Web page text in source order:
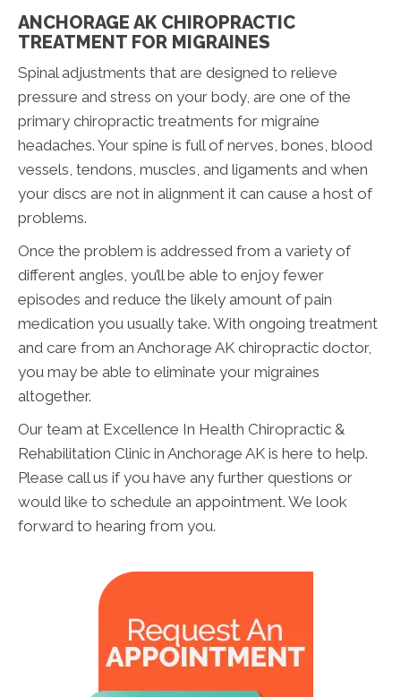
ANCHORAGE AK CHIROPRACTIC
TREATMENT FOR MIGRAINES
Spinal adjustments that are designed to relieve
pressure and stress on your body, are one of the
primary chiropractic treatments for migraine
headaches. Your spine is full of nerves, bones, blood
vessels, tendons, muscles, and ligaments and when
your discs are not in alignment it can cause a host of
problems.
Once the problem is addressed from a variety of
different angles, you’ll be able to enjoy fewer
episodes and reduce the likely amount of pain
medication you usually take. With ongoing treatment
and care from an Anchorage AK chiropractic doctor,
you may be able to eliminate your migraines
altogether.
Our team at Excellence In Health Chiropractic &
Rehabilitation Clinic in Anchorage AK is here to help.
Please call us if you have any further questions or
would like to schedule an appointment. We look
forward to hearing from you.